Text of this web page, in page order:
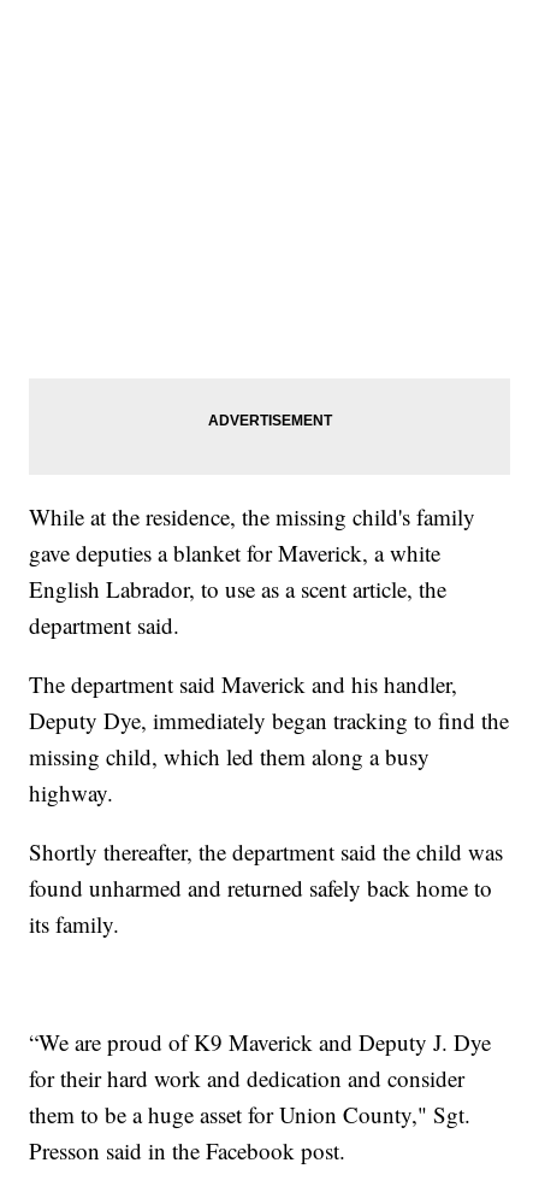
While at the residence, the missing child's family
gave deputies a blanket for Maverick, a white
English Labrador, to use as a scent article, the
department said.
The department said Maverick and his handler,
Deputy Dye, immediately began tracking to find the
missing child, which led them along a busy
highway.
Shortly thereafter, the department said the child was
found unharmed and returned safely back home to
its family.
“We are proud of K9 Maverick and Deputy J. Dye
for their hard work and dedication and consider
them to be a huge asset for Union County," Sgt.
Presson said in the Facebook post.